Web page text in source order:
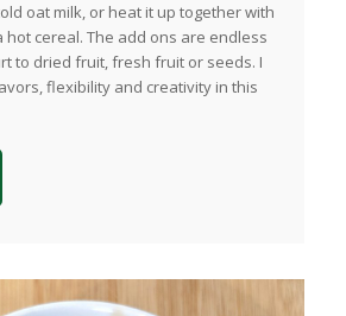
oat milk, or heat it up together with
hot cereal. The add ons are endless
to dried fruit, fresh fruit or seeds. I
flexibility and creativity in this